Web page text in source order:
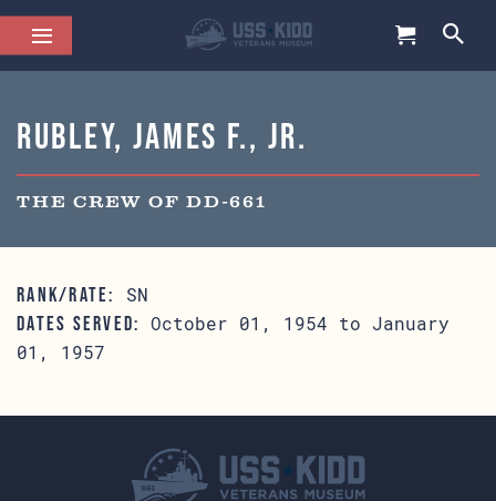
Rubley, James F., Jr.
THE CREW OF DD-661
RANK/RATE: SN
DATES SERVED: October 01, 1954 to January
01, 1957